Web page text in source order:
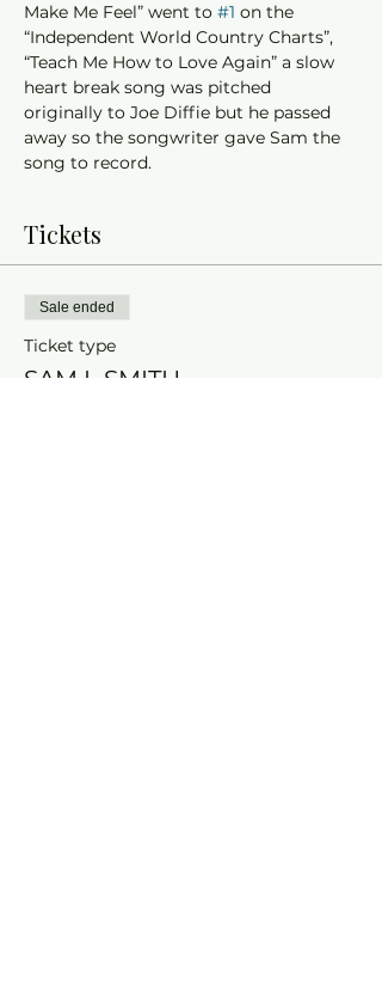
Make Me Feel” went to #1 on the
“Independent World Country Charts”,
“Teach Me How to Love Again” a slow
heart break song was pitched
originally to Joe Diffie but he passed
away so the songwriter gave Sam the
song to record.
Tickets
Sale ended
Ticket type
SAM L SMITH